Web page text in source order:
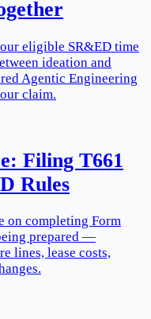
eligible SR&ED time
ideation and
Agentic Engineering
claim.
Filing T661
Rules
on completing Form
prepared —
lines, lease costs,